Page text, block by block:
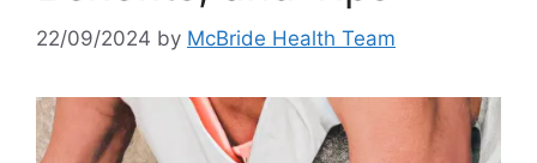
22/09/2024 by McBride Health Team